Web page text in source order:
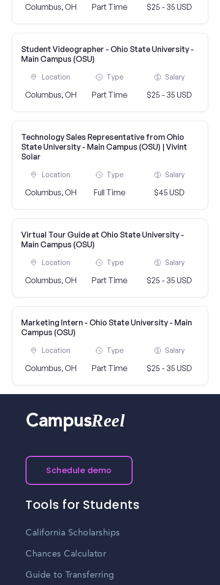
Columbus, OH Part Time $25 - 35 USD
Student Videographer - Ohio State University -
Main Campus (OSU)
Location
Columbus, OH
Type
Part Time
Salary
$25 - 35 USD
Technology Sales Representative from Ohio
State University - Main Campus (OSU) | Vivint
Solar
Location
Columbus, OH
Type
Full Time
Salary
$45 USD
Virtual Tour Guide at Ohio State University -
Main Campus (OSU)
Location
Columbus, OH
Type
Part Time
Salary
$25 - 35 USD
Marketing Intern - Ohio State University - Main
Campus (OSU)
Location
Columbus, OH
Type
Part Time
Salary
$25 - 35 USD
CampusReel
Schedule demo
Tools for Students
California Scholarships
Chances Calculator
Guide to Transferring